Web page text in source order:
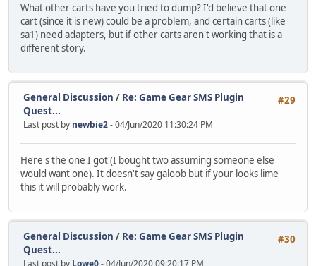
What other carts have you tried to dump? I'd believe that one
cart (since it is new) could be a problem, and certain carts (like
sa1) need adapters, but if other carts aren't working that is a
different story.
#29
General Discussion / Re: Game Gear SMS Plugin
Quest...
Last post by newbie2- 04/Jun/2020 11:30:24 PM
Here's the one I got (I bought two assuming someone else
would want one). It doesn't say galoob but if your looks lime
this it will probably work.
#30
General Discussion / Re: Game Gear SMS Plugin
Quest...
Last post by Lowe0- 04/Jun/2020 09:20:17 PM